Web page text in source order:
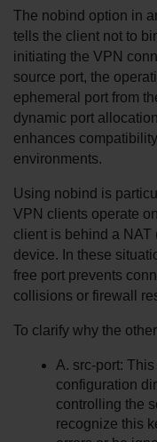
The nobind option in
tells the client not to
initiating the VPN
source port, the
ephemeral port from
dynamic port
enhances
environments.
Using nobind is
VPN clients operate
client is behind a NAT
device. In these
free port prevents
collisions or firewall
To clarify why the
A. src-port:
configuration
controlling the
recognize this